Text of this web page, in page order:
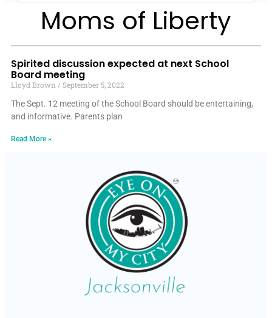
Moms of Liberty
Spirited discussion expected at next School
Board meeting
Lloyd Brown
September 5, 2022
The Sept. 12 meeting of the School Board should be entertaining,
and informative. Parents plan
Read More »